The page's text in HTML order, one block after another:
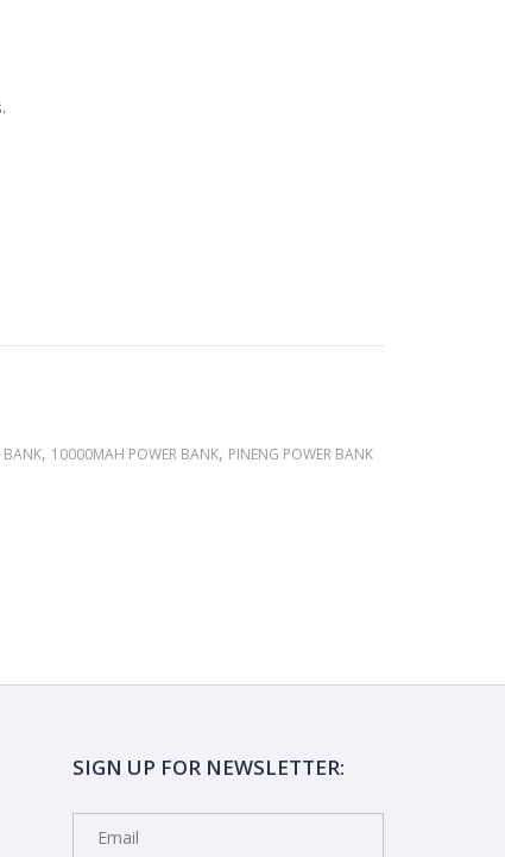
BANK, 10000MAH POWER BANK, PINENG POWER BANK
SIGN UP FOR NEWSLETTER: